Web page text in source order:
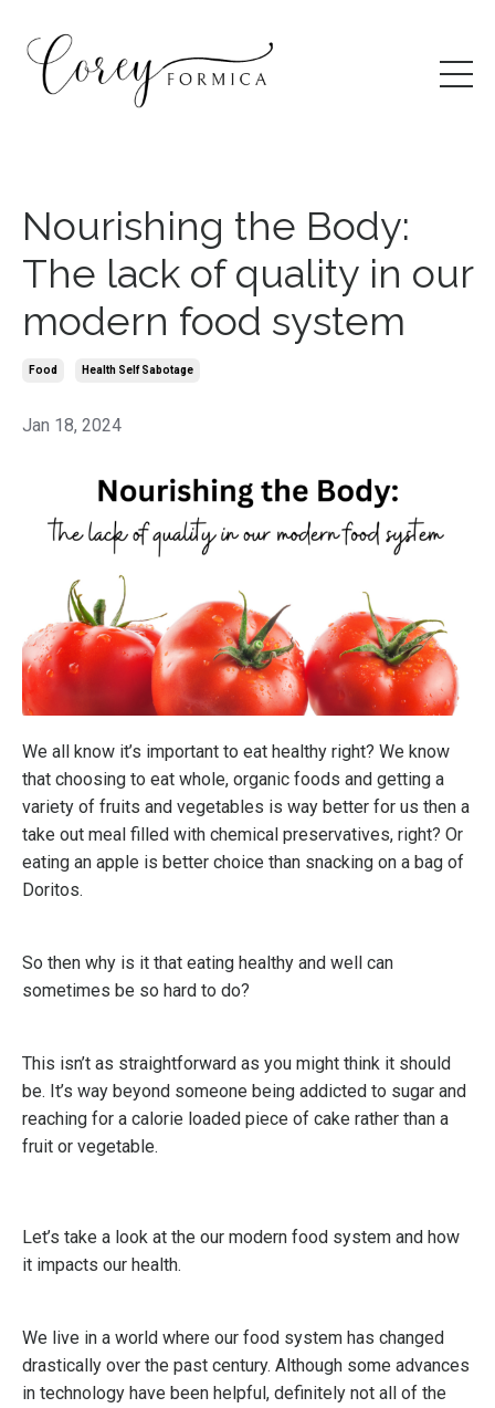
Nourishing the Body:
The lack of quality in our
modern food system
Food Health Self Sabotage
Jan 18, 2024
We all know it’s important to eat healthy right? We know
that choosing to eat whole, organic foods and getting a
variety of fruits and vegetables is way better for us then a
take out meal filled with chemical preservatives, right? Or
eating an apple is better choice than snacking on a bag of
Doritos.
So then why is it that eating healthy and well can
sometimes be so hard to do?
This isn’t as straightforward as you might think it should
be. It’s way beyond someone being addicted to sugar and
reaching for a calorie loaded piece of cake rather than a
fruit or vegetable.
Let’s take a look at the our modern food system and how
it impacts our health.
We live in a world where our food system has changed
drastically over the past century. Although some advances
in technology have been helpful, definitely not all of the